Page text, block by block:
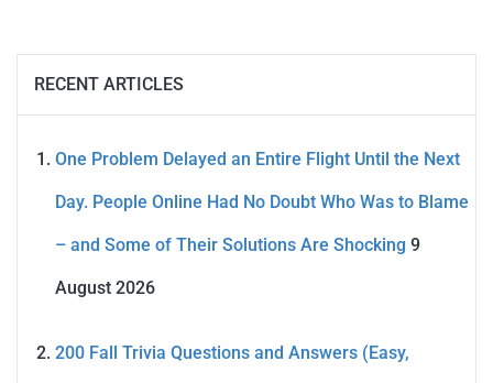
RECENT ARTICLES
One Problem Delayed an Entire Flight Until the Next
Day. People Online Had No Doubt Who Was to Blame
– and Some of Their Solutions Are Shocking 9
August 2026
200 Fall Trivia Questions and Answers (Easy,